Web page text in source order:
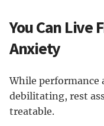
You Can Live
Anxiety
While performance
debilitating, rest
treatable.